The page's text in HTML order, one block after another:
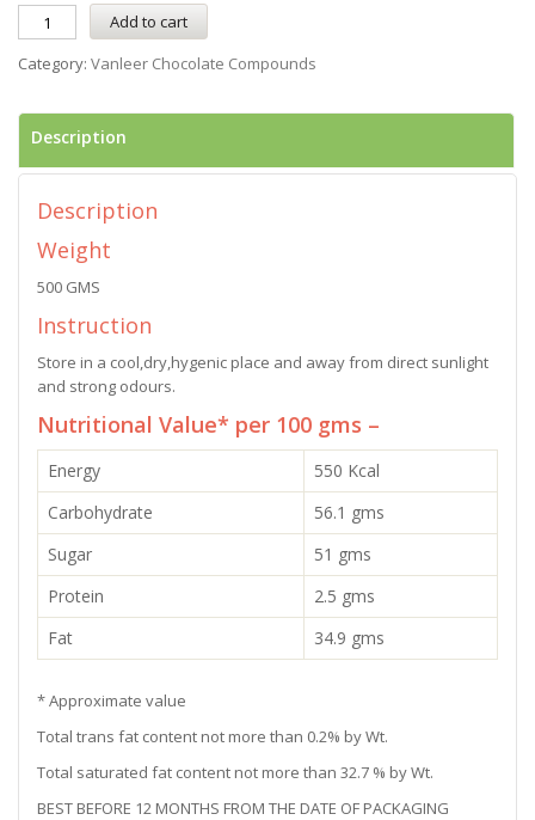
Add to cart
Category: Vanleer Chocolate Compounds
Description
Description
Weight
500 GMS
Instruction
Store in a cool,dry,hygenic place and away from direct sunlight
and strong odours.
Nutritional Value* per 100 gms –
Energy
550 Kcal
Carbohydrate
56.1 gms
Sugar
51 gms
Protein
2.5 gms
Fat
34.9 gms
* Approximate value
Total trans fat content not more than 0.2% by Wt.
Total saturated fat content not more than 32.7 % by Wt.
BEST BEFORE 12 MONTHS FROM THE DATE OF PACKAGING